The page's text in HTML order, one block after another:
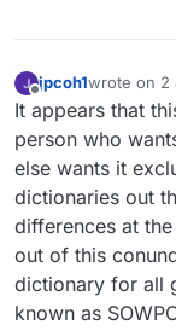
jpcoh1wrote on 2
last edited
It appears that
person who
else wants it
dictionaries out
differences at
out of this
dictionary for all
known as